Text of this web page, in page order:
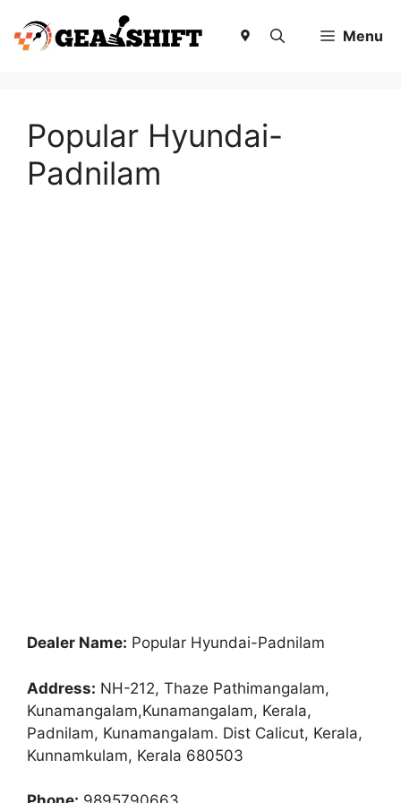
content
Menu
Popular Hyundai-
Padnilam
Dealer Name: Popular Hyundai-Padnilam
Address: NH-212, Thaze Pathimangalam,
Kunamangalam,Kunamangalam, Kerala,
Padnilam, Kunamangalam. Dist Calicut, Kerala,
Kunnamkulam, Kerala 680503